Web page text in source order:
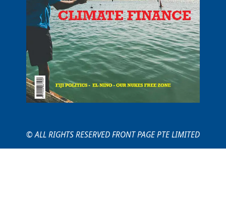
© ALL RIGHTS RESERVED FRONT PAGE PTE LIMITED